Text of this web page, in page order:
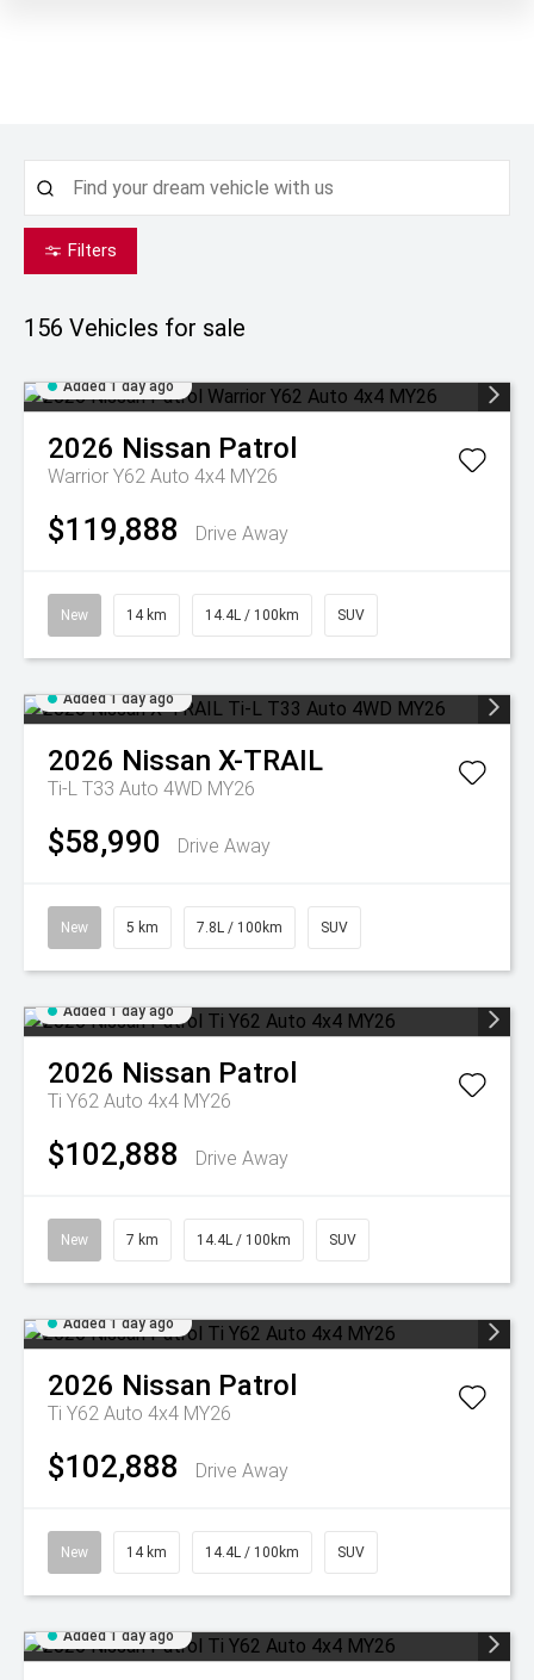
Filters
156 Vehicles for sale
Added 1 day ago
2026 Nissan Patrol
Warrior Y62 Auto 4x4 MY26
$119,888 Drive Away
New 14 km 14.4L / 100km SUV
Added 1 day ago
2026 Nissan X-TRAIL
Ti-L T33 Auto 4WD MY26
$58,990 Drive Away
New 5 km 7.8L / 100km SUV
Added 1 day ago
2026 Nissan Patrol
Ti Y62 Auto 4x4 MY26
$102,888 Drive Away
New 7 km 14.4L / 100km SUV
Added 1 day ago
2026 Nissan Patrol
Ti Y62 Auto 4x4 MY26
$102,888 Drive Away
New 14 km 14.4L / 100km SUV
Added 1 day ago